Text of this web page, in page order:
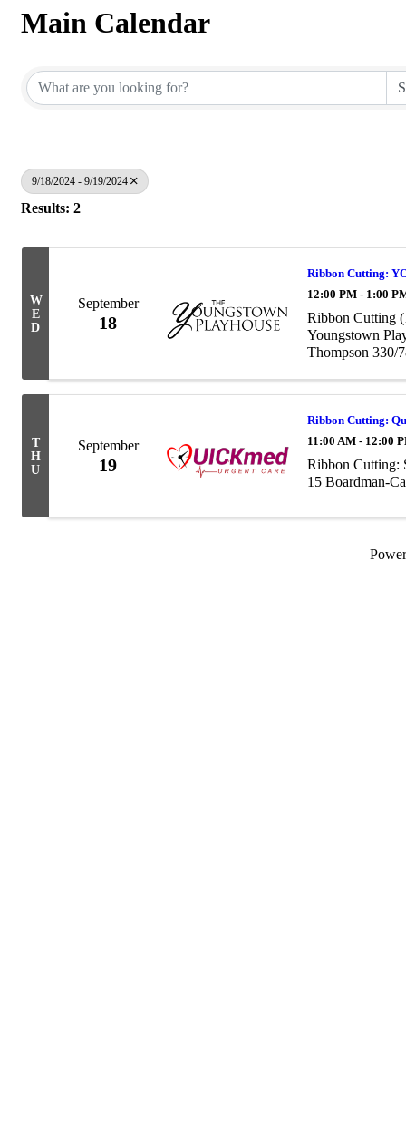
Main Calendar
9/18/2024 - 9/19/2024
Results: 2
W
E
D
September
18
Ribbon Cutting:
12:00 PM - 1:00
Ribbon Cutting
Youngstown
Thompson 330/
T
H
U
September
19
Ribbon Cutting:
11:00 AM - 12:00
Ribbon Cutting:
15 Boardman-